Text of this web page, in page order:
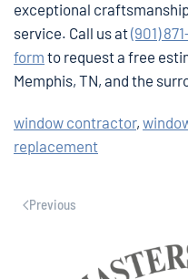
exceptional
service. Call us at(901)
form to request a free
Memphis, TN, and the
window contractor,
replacement
Previous